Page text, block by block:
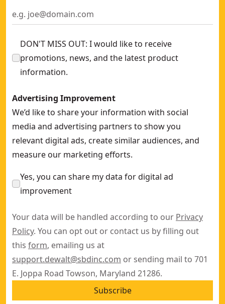
DON'T MISS OUT: I would like to receive
promotions, news, and the latest product
information.
Advertising Improvement
We’d like to share your information with social
media and advertising partners to show you
relevant digital ads, create similar audiences, and
measure our marketing efforts.
Yes, you can share my data for digital ad
improvement
Your data will be handled according to our Privacy
Policy. You can opt out or contact us by filling out
this form, emailing us at
support.dewalt@sbdinc.com or sending mail to 701
E. Joppa Road Towson, Maryland 21286.
Subscribe